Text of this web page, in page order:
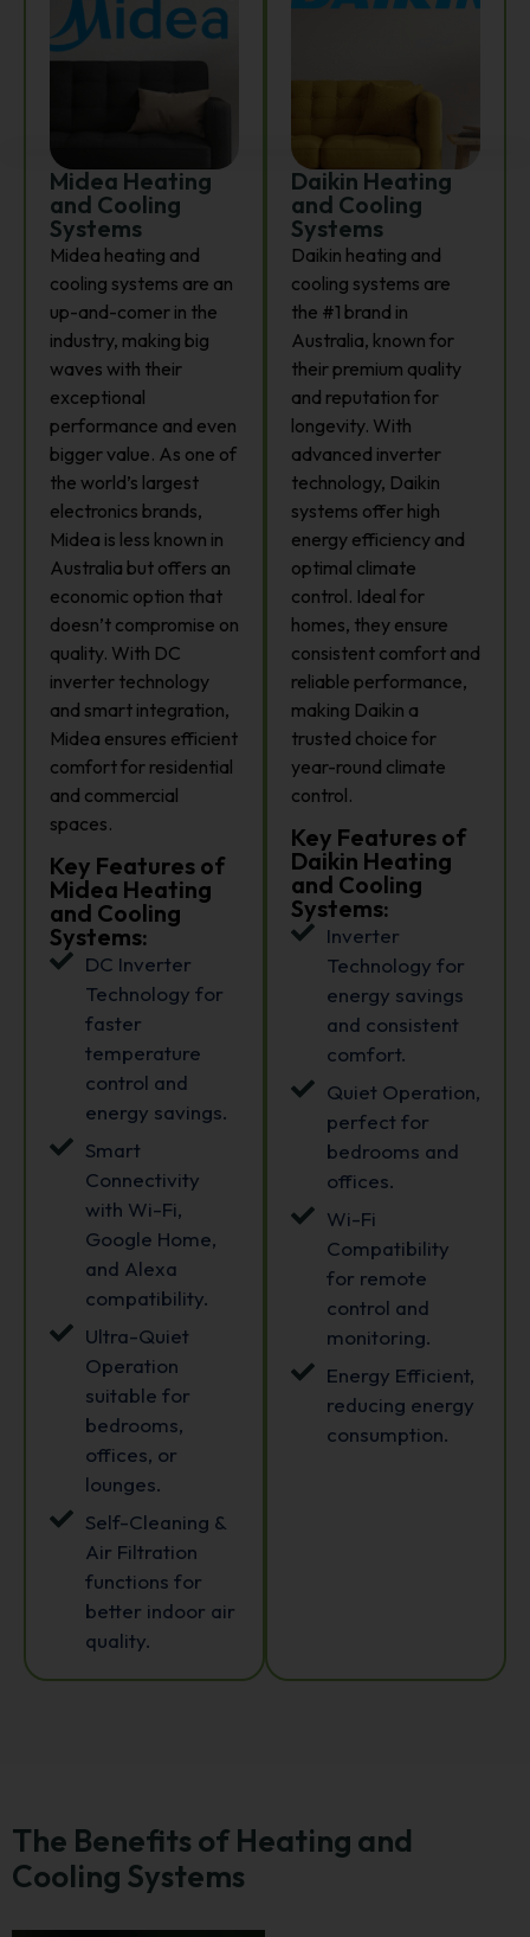
Midea Heating
and Cooling
Systems
Midea heating and
cooling systems are an
up-and-comer in the
industry, making big
waves with their
exceptional
performance and even
bigger value. As one of
the world’s largest
electronics brands,
Midea is less known in
Australia but offers an
economic option that
doesn’t compromise on
quality. With DC
inverter technology
and smart integration,
Midea ensures efficient
comfort for residential
and commercial
spaces.
Key Features of
Midea Heating
and Cooling
Systems:
DC Inverter
Technology for
faster
temperature
control and
energy savings.
Smart
Connectivity
with Wi-Fi,
Google Home,
and Alexa
compatibility.
Ultra-Quiet
Operation
suitable for
bedrooms,
offices, or
lounges.
Self-Cleaning &
Air Filtration
functions for
better indoor air
quality.
Daikin Heating
and Cooling
Systems
Daikin heating and
cooling systems are
the #1 brand in
Australia, known for
their premium quality
and reputation for
longevity. With
advanced inverter
technology, Daikin
systems offer high
energy efficiency and
optimal climate
control. Ideal for
homes, they ensure
consistent comfort and
reliable performance,
making Daikin a
trusted choice for
year-round climate
control.
Key Features of
Daikin Heating
and Cooling
Systems:
Inverter
Technology for
energy savings
and consistent
comfort.
Quiet Operation,
perfect for
bedrooms and
offices.
Wi-Fi
Compatibility
for remote
control and
monitoring.
Energy Efficient,
reducing energy
consumption.
The Benefits of Heating and
Cooling Systems